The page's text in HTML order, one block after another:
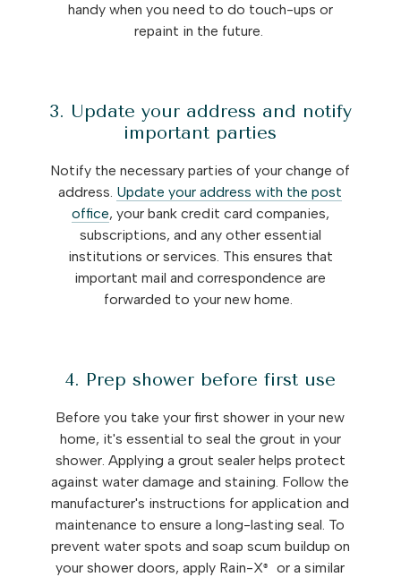
handy when you need to do touch-ups or
repaint in the future.
3. Update your address and notify
important parties
Notify the necessary parties of your change of
address. Update your address with the post
office, your bank credit card companies,
subscriptions, and any other essential
institutions or services. This ensures that
important mail and correspondence are
forwarded to your new home.
4. Prep shower before first use
Before you take your first shower in your new
home, it's essential to seal the grout in your
shower. Applying a grout sealer helps protect
against water damage and staining. Follow the
manufacturer's instructions for application and
maintenance to ensure a long-lasting seal. To
prevent water spots and soap scum buildup on
your shower doors, apply Rain-X®
or a similar